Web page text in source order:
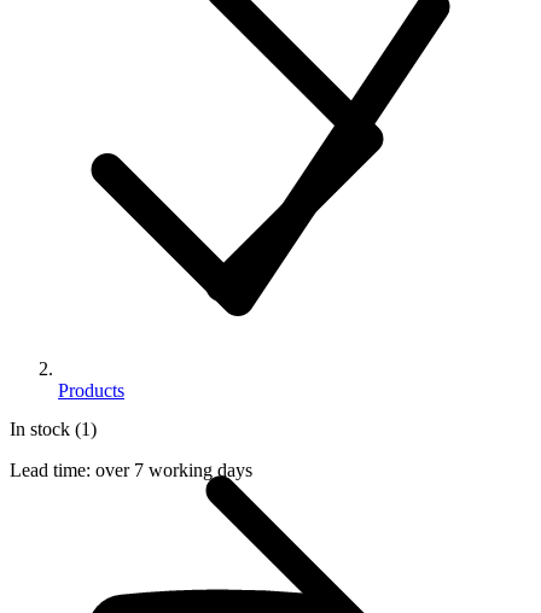
Products
In stock (1)
Lead time: over 7 working days